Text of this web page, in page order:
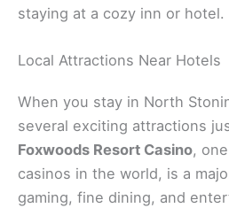
staying at a cozy inn or hotel.
Local Attractions Near Hotels
When you stay in North
several exciting attractions
Foxwoods Resort Casino,
casinos in the world, is a
gaming, fine dining, and